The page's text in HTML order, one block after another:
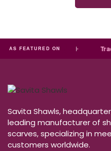
AS FEATURED ON
MART Justdial Trade
Savita Shawls,
leading manufacturer of
scarves, specializing in
customers worldwide.